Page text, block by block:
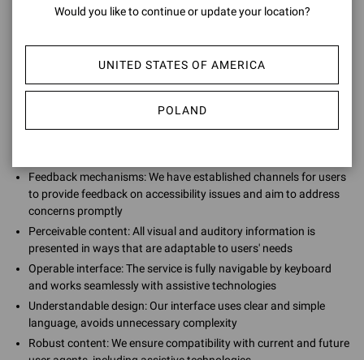
We are continuously striving to improve our accessibility by
Feedback mechanisms: We have established channels for users
to provide feedback on accessibility issues and aim to address
concerns promptly
Perceivable content: All visual and auditory information is
presented in ways that are adaptable to users' needs
Operable interface: The service is fully navigable by keyboard
and works seamlessly with assistive technologies
Understandable design: Our interface uses clear and simple
language, avoids unnecessary complexity
Robust content: We ensure compatibility with current and future
Would you like to continue or update your location?
UNITED STATES OF AMERICA
POLAND